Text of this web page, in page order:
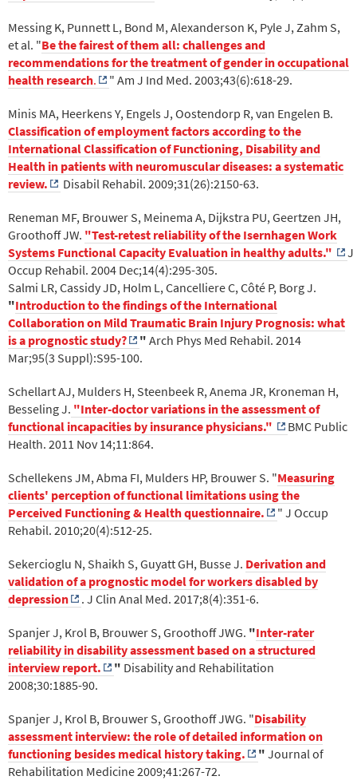
Messing K, Punnett L, Bond M, Alexanderson K, Pyle J, Zahm S,
et al. "Be the fairest of them all: challenges and
recommendations for the treatment of gender in occupational
health research. " Am J Ind Med. 2003;43(6):618-29.
Minis MA, Heerkens Y, Engels J, Oostendorp R, van Engelen B.
Classification of employment factors according to the
International Classification of Functioning, Disability and
Health in patients with neuromuscular diseases: a systematic
review.
Disabil Rehabil. 2009;31(26):2150-63.
Reneman MF, Brouwer S, Meinema A, Dijkstra PU, Geertzen JH,
Groothoff JW. "Test-retest reliability of the Isernhagen Work
Systems Functional Capacity Evaluation in healthy adults."
J
Occup Rehabil. 2004 Dec;14(4):295-305.
Salmi LR, Cassidy JD, Holm L, Cancelliere C, Côté P, Borg J.
"Introduction to the findings of the International
Collaboration on Mild Traumatic Brain Injury Prognosis: what
is a prognostic study?
" Arch Phys Med Rehabil. 2014
Mar;95(3 Suppl):S95-100.
Schellart AJ, Mulders H, Steenbeek R, Anema JR, Kroneman H,
Besseling J. "Inter-doctor variations in the assessment of
functional incapacities by insurance physicians."
BMC Public
Health. 2011 Nov 14;11:864.
Schellekens JM, Abma FI, Mulders HP, Brouwer S. "Measuring
clients' perception of functional limitations using the
Perceived Functioning & Health questionnaire.
" J Occup
Rehabil. 2010;20(4):512-25.
Sekercioglu N, Shaikh S, Guyatt GH, Busse J. Derivation and
validation of a prognostic model for workers disabled by
depression
. J Clin Anal Med. 2017;8(4):351-6.
Spanjer J, Krol B, Brouwer S, Groothoff JWG. "Inter-rater
reliability in disability assessment based on a structured
interview report.
" Disability and Rehabilitation
2008;30:1885-90.
Spanjer J, Krol B, Brouwer S, Groothoff JWG. "Disability
assessment interview: the role of detailed information on
functioning besides medical history taking.
" Journal of
Rehabilitation Medicine 2009;41:267-72.